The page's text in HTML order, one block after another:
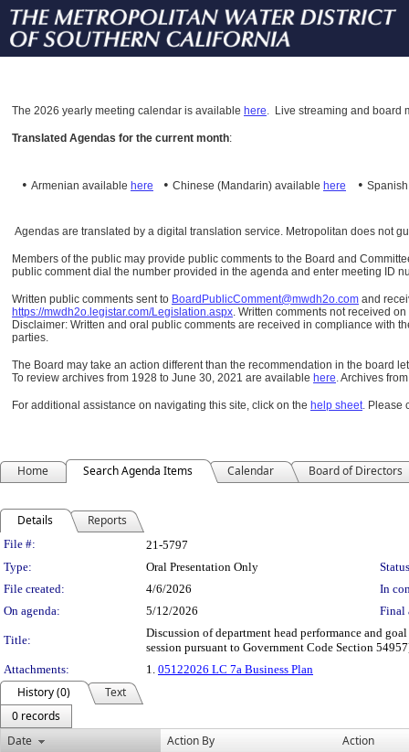
The 2026 yearly meeting calendar is available here. Live streaming and board
Translated Agendas for the current month:
• Armenian available here • Chinese (Mandarin) available here •
Agendas are translated by a digital translation service. Metropolitan does not
Members of the public may provide public comments to the Board and
public comment dial the number provided in the agenda and enter meeting ID
Written public comments sent to BoardPublicComment@mwdh2o.com and
https://mwdh2o.legistar.com/Legislation.aspx. Written comments not received
Disclaimer: Written and oral public comments are received in compliance with
parties.
The Board may take an action different than the recommendation in the board
To review archives from 1928 to June 30, 2021 are available here.Archives
For additional assistance on navigating this site, click on the help sheet. Please
Home Search Agenda Items Calendar Board of Directors
Details Reports
Legislation Details
File #:
21-5797
Type:
Oral Presentation Only
File created:
4/6/2026
In
On agenda:
5/12/2026 Final
Title:
Discussion of department head performance and
session pursuant to Government Code Section
Attachments:
1. 05122026 LC 7a Business Plan
History (0)
Text
0 records
Date
Action By
Action